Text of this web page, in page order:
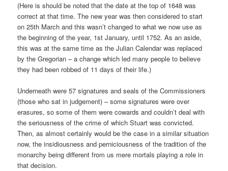
(Here is should be noted that the date at the top of 1648 was
correct at that time. The new year was then considered to start
on 25th March and this wasn’t changed to what we now use as
the beginning of the year, 1st January, until 1752. As an aside,
this was at the same time as the Julian Calendar was replaced
by the Gregorian – a change which led many people to believe
they had been robbed of 11 days of their life.)
Underneath were 57 signatures and seals of the Commissioners
(those who sat in judgement) – some signatures were over
erasures, so some of them were cowards and couldn’t deal with
the seriousness of the crime of which Stuart was convicted.
Then, as almost certainly would be the case in a similar situation
now, the insidiousness and perniciousness of the tradition of the
monarchy being different from us mere mortals playing a role in
that decision.